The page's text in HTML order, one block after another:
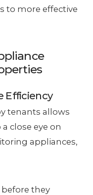
to more effective
Efficiency
tenants allows
close eye on
appliances,
they